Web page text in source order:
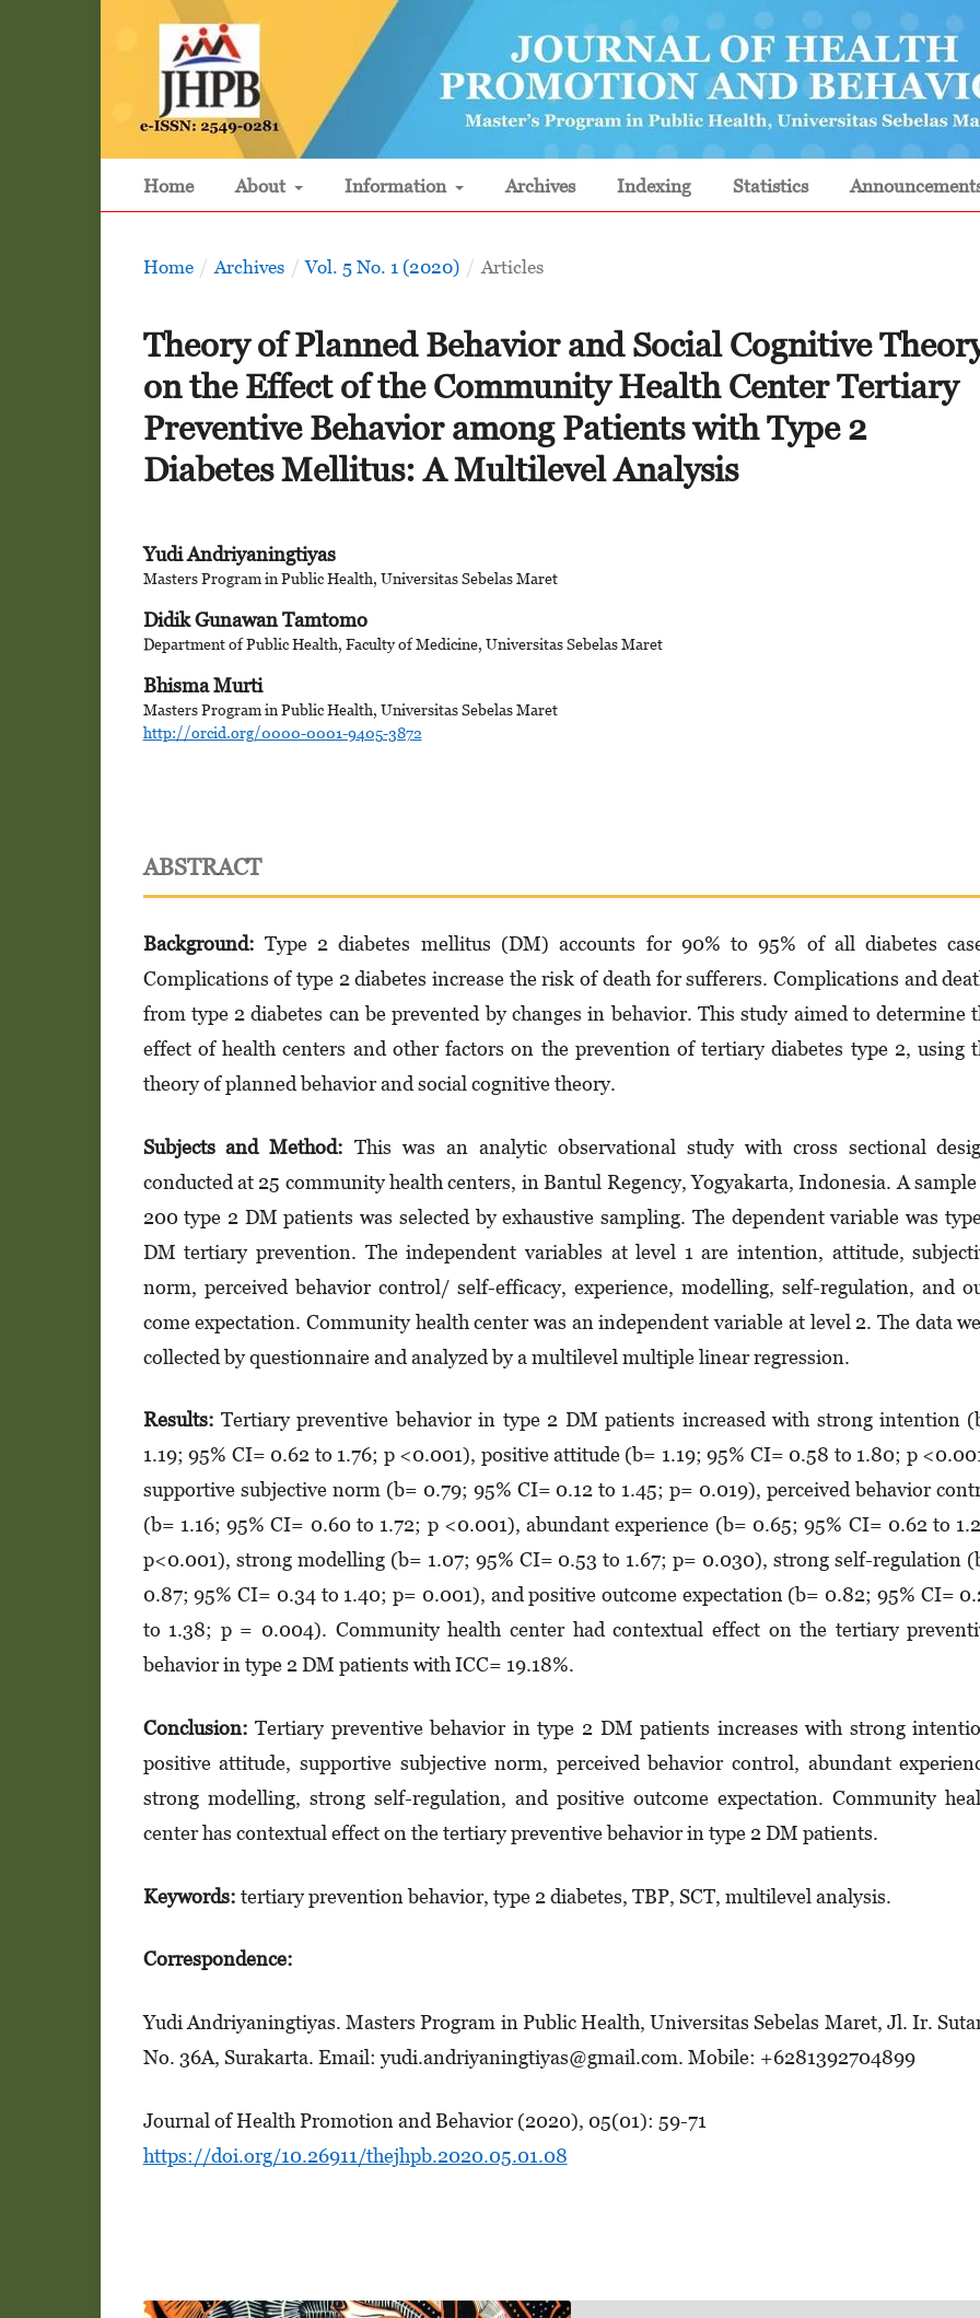
Home About Information Archives Indexing Statistics
Home / Archives / Vol. 5 No. 1 (2020) / Articles
Theory of Planned Behavior and Social Cognitive
on the Effect of the Community Health Center Tertiary
Preventive Behavior among Patients with Type 2
Diabetes Mellitus: A Multilevel Analysis
Yudi Andriyaningtiyas
Masters Program in Public Health, Universitas Sebelas Maret
Didik Gunawan Tamtomo
Department of Public Health, Faculty of Medicine, Universitas Sebelas Maret
Bhisma Murti
Masters Program in Public Health, Universitas Sebelas Maret
http://orcid.org/0000-0001-9405-3872
ABSTRACT
Background: Type 2 diabetes mellitus (DM) accounts for 90% to 95% of all diabetes
Complications of type 2 diabetes increase the risk of death for suf­ferers. Complications and
from type 2 dia­betes can be prevented by changes in behavior. This study aimed to determine
effect of health cen­­ters and other factors on the prevention of ter­­tiary diabetes type 2, using
theory of plan­ned behavior and social cognitive theory.
Subjects and Method: This was an analytic ob­ser­­vational study with cross sectional
conducted at 25 community health centers, in Bantul Re­gen­cy, Yogyakarta, Indonesia. A
200 type 2 DM patients was selected by exha­ustive samp­­ling. The dependent variable was
DM tertiary prevention. The indepen­dent vari­ables at level 1 are intention, attitude,
norm, perceived behavior con­trol/ self-efficacy, experience, modelling, self-re­gu­­­­lation, and
come expectation. Community health center was an independent variable at level 2. The data
col­­lected by questionnaire and analyzed by a mul­ti­level multiple linear regression.
Results: Tertiary preventive behavior in type 2 DM patients increased with strong intention
1.19; 95% CI= 0.62 to 1.76; p <0.001), positive atti­tude (b= 1.19; 95% CI= 0.58 to 1.80; p
supportive subjec­­tive norm (b= 0.79; 95% CI= 0.12 to 1.45; p= 0.019), perceived be­ha­vior
(b= 1.16; 95% CI= 0.60 to 1.72; p <0.001), abundant experience (b= 0.65; 95% CI= 0.62 to
p<0.001), strong modelling (b= 1.07; 95% CI= 0.53 to 1.67; p= 0.030), strong self-regulation
0.87; 95% CI= 0.34 to 1.40; p= 0.001), and positive outcome expectation (b= 0.82; 95% CI=
to 1.38; p = 0.004). Commu­nity health center had con­textual effect on the tertiary
behavior in type 2 DM patients with ICC= 19.18%.
Conclusion: Tertiary preventive behavior in type 2 DM patients increases with strong
positive atti­tude, supportive subjec­­tive norm, perceived be­ha­vior control, abundant
strong modelling, strong self-regula­tion, and positive outcome expectation. Commu­nity
center has con­textual effect on the tertiary pre­ventive behavior in type 2 DM patients.
Keywords: tertiary prevention behavior, type 2 diabetes, TBP, SCT, multilevel analysis.
Correspondence:
Yudi Andriyaningtiyas. Masters Program in Pub­lic Health, Universitas Sebelas Maret, Jl. Ir.
No. 36A, Surakarta. Email: yudi.andriya­ning­­tiyas@gmail.com. Mobile: +6281392704899
Journal of Health Promotion and Behavior (2020), 05(01): 59-71
https://doi.org/10.26911/thejhpb.2020.05.01.08